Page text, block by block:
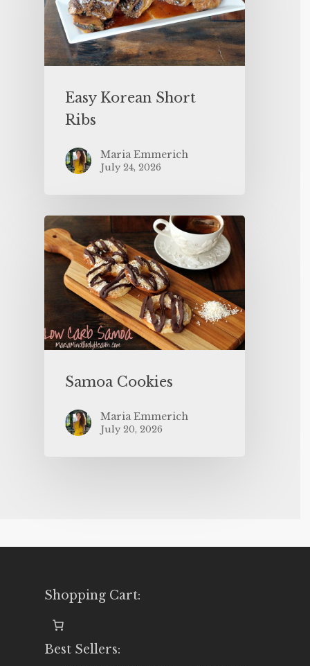
Easy Korean Short
Ribs
Maria Emmerich
July 24, 2026
Samoa Cookies
Maria Emmerich
July 20, 2026
Shopping Cart:
Best Sellers: